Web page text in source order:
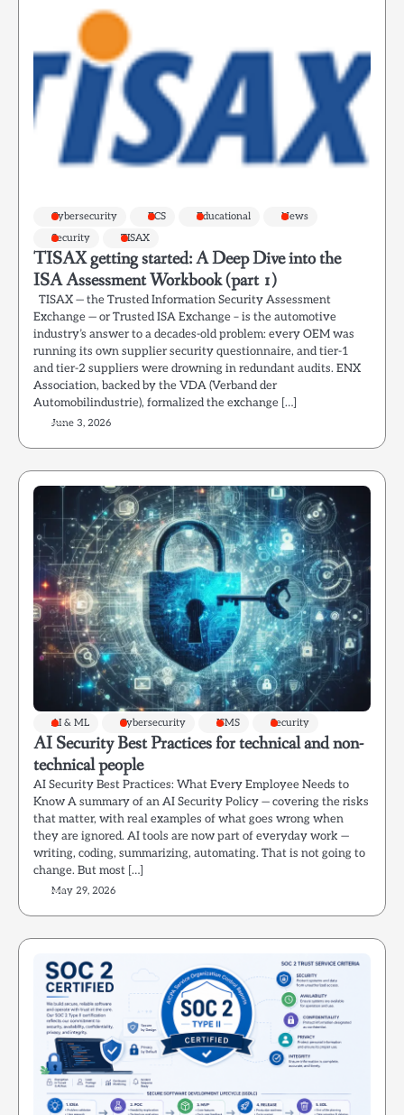
Cybersecurity ECS Educational
News
Security
TISAX
TISAX getting started: A Deep Dive into the
ISA Assessment Workbook (part 1)
TISAX — the Trusted Information Security Assessment
Exchange — or Trusted ISA Exchange – is the automotive
industry’s answer to a decades-old problem: every OEM was
running its own supplier security questionnaire, and tier-1
and tier-2 suppliers were drowning in redundant audits. ENX
Association, backed by the VDA (Verband der
Automobilindustrie), formalized the exchange […]
June 3, 2026
AI & ML Cybersecurity ISMS Security
AI Security Best Practices for technical and non-
technical people
AI Security Best Practices: What Every Employee Needs to
Know A summary of an AI Security Policy — covering the risks
that matter, with real examples of what goes wrong when
they are ignored. AI tools are now part of everyday work —
writing, coding, summarizing, automating. That is not going to
change. But most […]
May 29, 2026